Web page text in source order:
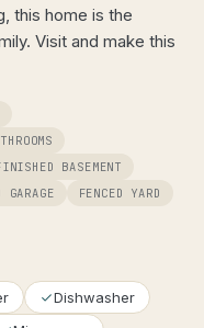
this home is the
Visit and make this
BASEMENT
GARAGE
FENCED YARD
Dishwasher